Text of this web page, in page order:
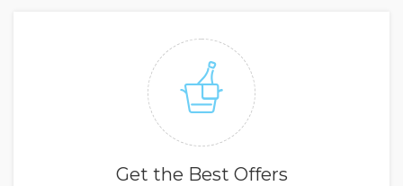
Get the Best Offers